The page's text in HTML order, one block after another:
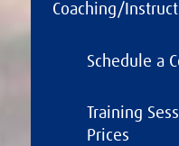
Coaching/
Schedule a
Training
Prices